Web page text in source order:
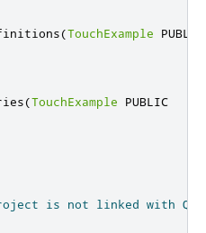
(TouchExample PUBLIC
(TouchExample PUBLIC
is not linked with Qt